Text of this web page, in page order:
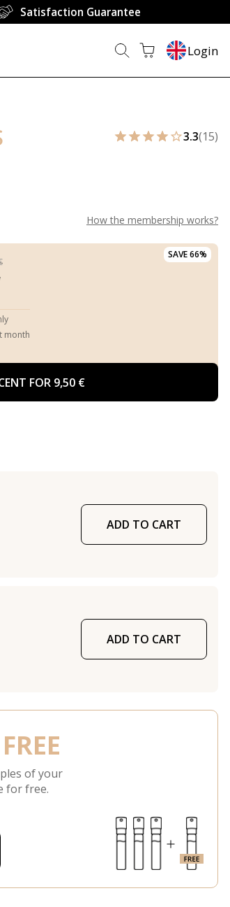
Satisfaction Guarantee
Login
3.3(15)
How the membership works?
SAVE 66%
month
FOR 9,50 €
ADD TO CART
ADD TO CART
of your
for free.